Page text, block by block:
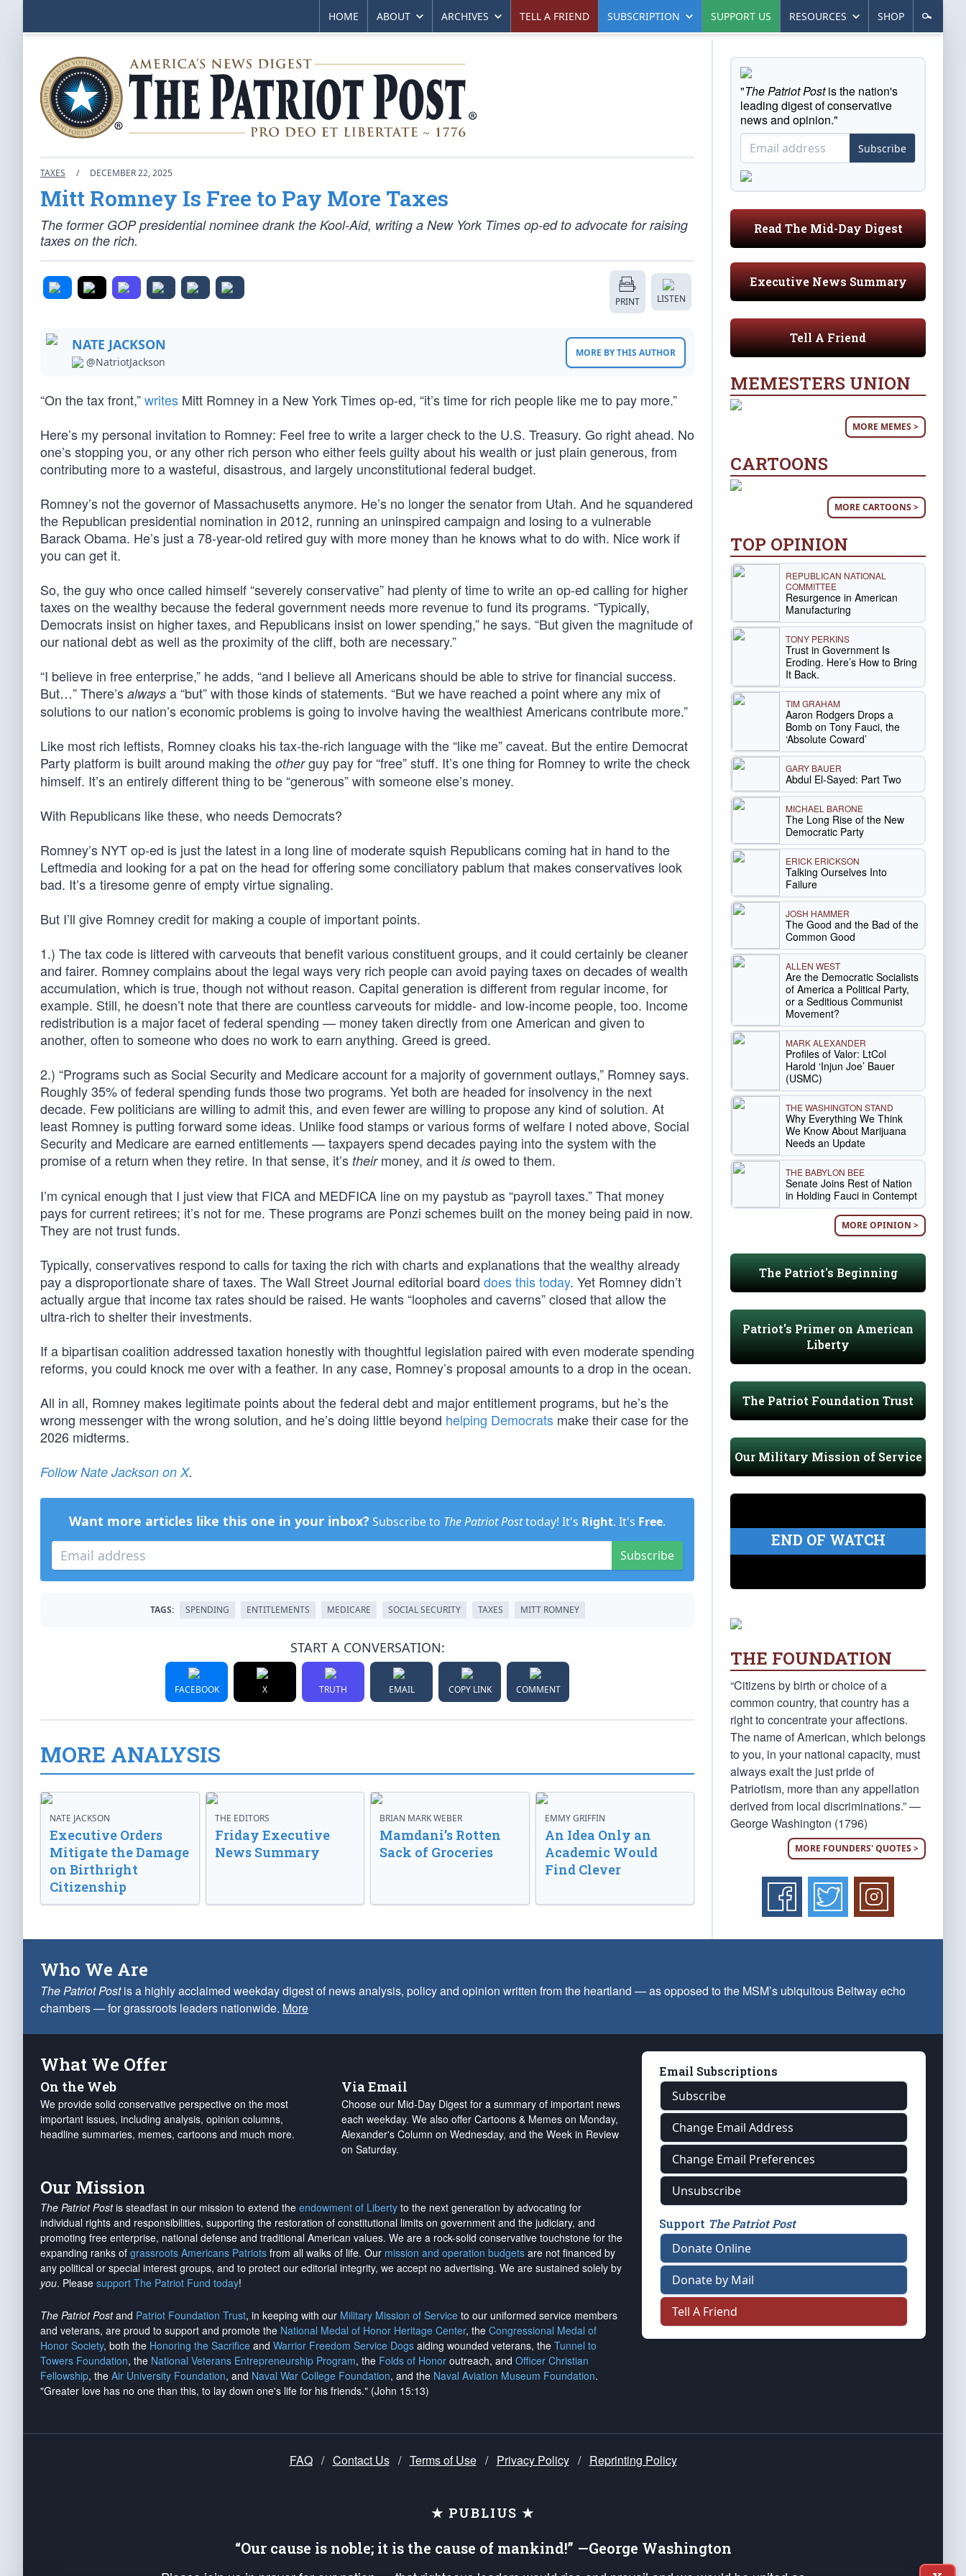
HOME ABOUT ARCHIVES TELL A FRIEND SUBSCRIPTION SUPPORT US RESOURCES SHOP
TAXES / DECEMBER 22, 2025
Mitt Romney Is Free to Pay More Taxes
The former GOP presidential nominee drank the Kool-Aid, writing a New York Times op-ed to advocate for raising
taxes on the rich.
PRINT LISTEN
NATE JACKSON
@NatriotJackson
MORE BY THIS AUTHOR
“On the tax front,”writes Mitt Romney in a New York Times op-ed, “it’s time for rich people like me to pay more.”
Here’s my personal invitation to Romney: Feel free to write a larger check to the U.S. Treasury. Go right ahead. No
one’s stopping you, or any other rich person who either feels guilty about his wealth or just plain generous, from
contributing more to a wasteful, disastrous, and largely unconstitutional federal budget.
Romney’s not the governor of Massachusetts anymore. He’s no longer the senator from Utah. And he squandered
the Republican presidential nomination in 2012, running an uninspired campaign and losing to a vulnerable
Barack Obama. He’s just a 78-year-old retired guy with more money than he knows what to do with. Nice work if
you can get it.
So, the guy who once called himself “severely conservative” had plenty of time to write an op-ed calling for higher
taxes on the wealthy because the federal government needs more revenue to fund its programs. “Typically,
Democrats insist on higher taxes, and Republicans insist on lower spending,” he says. “But given the magnitude of
our national debt as well as the proximity of the cliff, both are necessary.”
“I believe in free enterprise,” he adds, “and I believe all Americans should be able to strive for financial success.
But…” There’s always a “but” with those kinds of statements. “But we have reached a point where any mix of
solutions to our nation’s economic problems is going to involve having the wealthiest Americans contribute more.”
Like most rich leftists, Romney cloaks his tax-the-rich language with the “like me” caveat. But the entire Democrat
Party platform is built around making the otherguy pay for “free” stuff. It’s one thing for Romney to write the check
himself. It’s an entirely different thing to be “generous” with someone else’s money.
With Republicans like these, who needs Democrats?
Romney’s NYT op-ed is just the latest in a long line of moderate squish Republicans coming hat in hand to the
Leftmedia and looking for a pat on the head for offering some conciliatory pablum that makes conservatives look
bad. It’s a tiresome genre of empty virtue signaling.
But I’ll give Romney credit for making a couple of important points.
1.) The tax code is littered with carveouts that benefit various constituent groups, and it could certainly be cleaner
and fairer. Romney complains about the legal ways very rich people can avoid paying taxes on decades of wealth
accumulation, which is true, though not without reason. Capital generation is different from regular income, for
example. Still, he doesn’t note that there are countless carveouts for middle- and low-income people, too. Income
redistribution is a major facet of federal spending — money taken directly from one American and given to
another, often to someone who does no work to earn anything. Greed is greed.
2.) “Programs such as Social Security and Medicare account for a majority of government outlays,” Romney says.
Roughly 35% of federal spending funds those two programs. Yet both are headed for insolvency in the next
decade. Few politicians are willing to admit this, and even fewer are willing to propose any kind of solution. At
least Romney is putting forward some ideas. Unlike food stamps or various forms of welfare I noted above, Social
Security and Medicare are earned entitlements — taxpayers spend decades paying into the system with the
promise of a return when they retire. In that sense, it’s theirmoney, and it is owed to them.
I’m cynical enough that I just view that FICA and MEDFICA line on my paystub as “payroll taxes.” That money
pays for current retirees; it’s not for me. These programs are Ponzi schemes built on the money being paid in now.
They are not trust funds.
Typically, conservatives respond to calls for taxing the rich with charts and explanations that the wealthy already
pay a disproportionate share of taxes. The Wall Street Journal editorial board does this today. Yet Romney didn’t
actually argue that income tax rates should be raised. He wants “loopholes and caverns” closed that allow the
ultra-rich to shelter their investments.
If a bipartisan coalition addressed taxation honestly with thoughtful legislation paired with even moderate spending
reforms, you could knock me over with a feather. In any case, Romney’s proposal amounts to a drop in the ocean.
All in all, Romney makes legitimate points about the federal debt and major entitlement programs, but he’s the
wrong messenger with the wrong solution, and he’s doing little beyond helping Democrats make their case for the
2026 midterms.
Follow Nate Jackson on X.
Want more articles like this one in your inbox? Subscribe to The Patriot Posttoday! It's Right. It's Free.
Subscribe
TAGS: SPENDING ENTITLEMENTS MEDICARE SOCIAL SECURITY TAXES MITT ROMNEY
START A CONVERSATION:
FACEBOOK X TRUTH EMAIL COPY LINK COMMENT
MORE ANALYSIS
NATE JACKSON
Executive Orders
Mitigate the Damage
on Birthright
Citizenship
THE EDITORS
Friday Executive
News Summary
BRIAN MARK WEBER
Mamdani’s Rotten
Sack of Groceries
EMMY GRIFFIN
An Idea Only an
Academic Would
Find Clever
"The Patriot Postis the nation's
leading digest of conservative
news and opinion."
Subscribe
Read The Mid-Day Digest
Executive News Summary
Tell A Friend
MEMESTERS UNION
MORE MEMES >
CARTOONS
MORE CARTOONS >
TOP OPINION
REPUBLICAN NATIONAL
COMMITTEE
Resurgence in American
Manufacturing
TONY PERKINS
Trust in Government Is
Eroding. Here’s How to Bring
It Back.
TIM GRAHAM
Aaron Rodgers Drops a
Bomb on Tony Fauci, the
‘Absolute Coward’
GARY BAUER
Abdul El-Sayed: Part Two
MICHAEL BARONE
The Long Rise of the New
Democratic Party
ERICK ERICKSON
Talking Ourselves Into
Failure
JOSH HAMMER
The Good and the Bad of the
Common Good
ALLEN WEST
Are the Democratic Socialists
of America a Political Party,
or a Seditious Communist
Movement?
MARK ALEXANDER
Profiles of Valor: LtCol
Harold ‘Injun Joe’ Bauer
(USMC)
THE WASHINGTON STAND
Why Everything We Think
We Know About Marijuana
Needs an Update
THE BABYLON BEE
Senate Joins Rest of Nation
in Holding Fauci in Contempt
MORE OPINION >
The Patriot's Beginning
Patriot's Primer on American
Liberty
The Patriot Foundation Trust
Our Military Mission of Service
END OF WATCH
THE FOUNDATION
“Citizens by birth or choice of a
common country, that country has a
right to concentrate your affections.
The name of American, which belongs
to you, in your national capacity, must
always exalt the just pride of
Patriotism, more than any appellation
derived from local discriminations.” —
George Washington (1796)
MORE FOUNDERS' QUOTES >
Who We Are
The Patriot Postis a highly acclaimed weekday digest of news analysis, policy and opinion written from the heartland — as opposed to the MSM’s ubiquitous Beltway echo
chambers — for grassroots leaders nationwide. More
What We Offer
On the Web
We provide solid conservative perspective on the most
important issues, including analysis, opinion columns,
headline summaries, memes, cartoons and much more.
Via Email
Choose our Mid-Day Digest for a summary of important news
each weekday. We also offer Cartoons & Memes on Monday,
Alexander's Column on Wednesday, and the Week in Review
on Saturday.
Our Mission
The Patriot Postis steadfast in our mission to extend the endowment of Liberty to the next generation by advocating for
individual rights and responsibilities, supporting the restoration of constitutional limits on government and the judiciary, and
promoting free enterprise, national defense and traditional American values. We are a rock-solid conservative touchstone for the
expanding ranks of grassroots Americans Patriots from all walks of life. Our mission and operation budgets are not financed by
any political or special interest groups, and to protect our editorial integrity, we accept no advertising. We are sustained solely by
you. Please support The Patriot Fund today!
The Patriot Postand Patriot Foundation Trust, in keeping with our Military Mission of Service to our uniformed service members
and veterans, are proud to support and promote the National Medal of Honor Heritage Center, the Congressional Medal of
Honor Society, both the Honoring the Sacrifice and Warrior Freedom Service Dogs aiding wounded veterans, the Tunnel to
Towers Foundation, the National Veterans Entrepreneurship Program, the Folds of Honor outreach, and Officer Christian
Fellowship, the Air University Foundation, and Naval War College Foundation, and the Naval Aviation Museum Foundation.
"Greater love has no one than this, to lay down one's life for his friends." (John 15:13)
Email Subscriptions
Subscribe
Change Email Address
Change Email Preferences
Unsubscribe
Support The Patriot Post
Donate Online
Donate by Mail
Tell A Friend
FAQ / Contact Us / Terms of Use / Privacy Policy / Reprinting Policy
★ PUBLIUS ★
“Our cause is noble; it is the cause of mankind!” —George Washington